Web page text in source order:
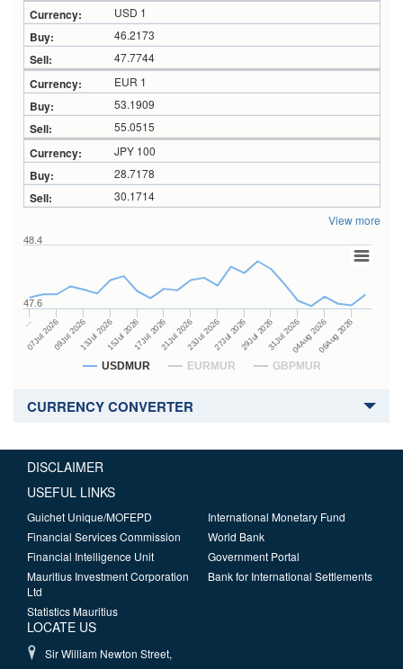
USD 1
46.2173
47.7744
EUR 1
53.1909
55.0515
JPY 100
28.7178
30.1714
View more
USDMUR EURMUR GBPMUR
…
07Jul 202609Jul 202613Jul 202615Jul 202617Jul 202621Jul 202623Jul 202627Jul 202629Jul 202631Jul 202604Aug 202606Aug 2026
47.6
48.4
CURRENCY CONVERTER
DISCLAIMER
USEFUL LINKS
Guichet Unique/MOFEPD
Financial Services Commission
Financial Intelligence Unit
Mauritius Investment Corporation
Ltd
Statistics Mauritius
International Monetary Fund
World Bank
Government Portal
Bank for International Settlements
LOCATE US
Sir William Newton Street,